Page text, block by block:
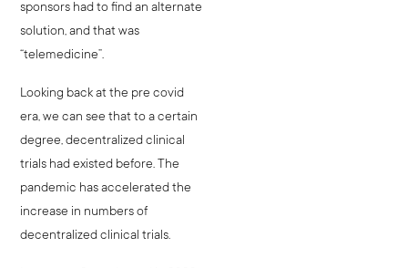
sponsors had to find an alternate
solution, and that was
“telemedicine”.
Looking back at the pre covid
era, we can see that to a certain
degree, decentralized clinical
trials had existed before. The
pandemic has accelerated the
increase in numbers of
decentralized clinical trials.